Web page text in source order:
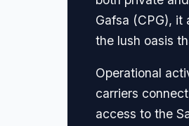
Gafsa (CPG), it
the lush oasis
Operational
carriers
access to the